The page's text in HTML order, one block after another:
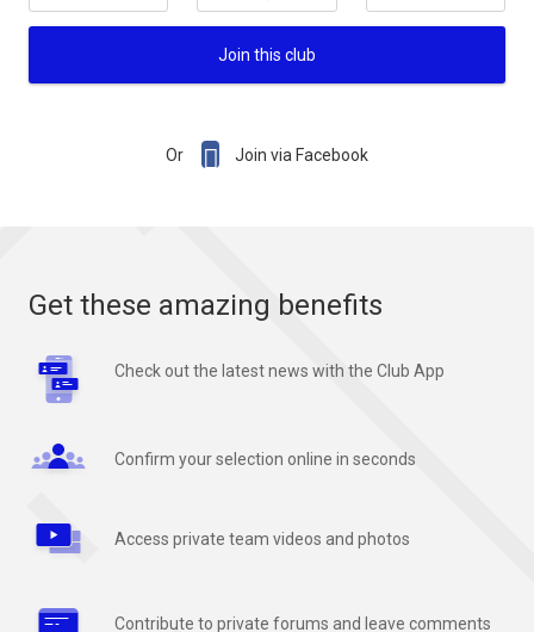
Join this club
Or  Join via Facebook
Get these amazing benefits
Check out the latest news with the Club App
Confirm your selection online in seconds
Access private team videos and photos
Contribute to private forums and leave comments